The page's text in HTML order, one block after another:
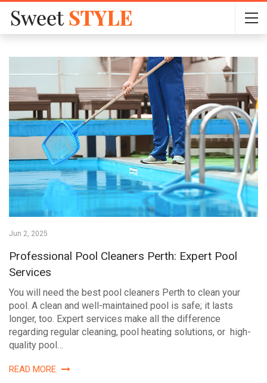
Jun 2, 2025
Professional Pool Cleaners Perth: Expert Pool
Services
You will need the best pool cleaners Perth to clean your
pool. A clean and well-maintained pool is safe; it lasts
longer, too. Expert services make all the difference
regarding regular cleaning, pool heating solutions, or high-
quality pool…
READ MORE